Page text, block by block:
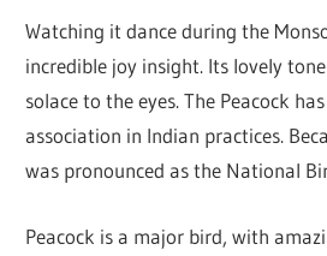
Watching it dance during the
incredible joy insight. Its lovely
solace to the eyes. The Peacock
association in Indian practices.
was pronounced as the National
Peacock is a major bird, with